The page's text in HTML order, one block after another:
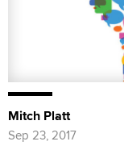
Mitch Platt
Sep 23, 2017